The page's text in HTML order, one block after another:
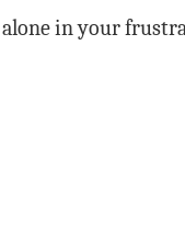
in your